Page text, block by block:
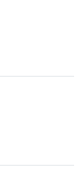
Outlook